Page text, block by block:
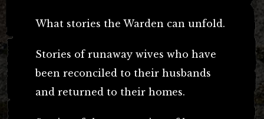
What stories the Warden can unfold.
Stories of runaway wives who have
been reconciled to their husbands
and returned to their homes.